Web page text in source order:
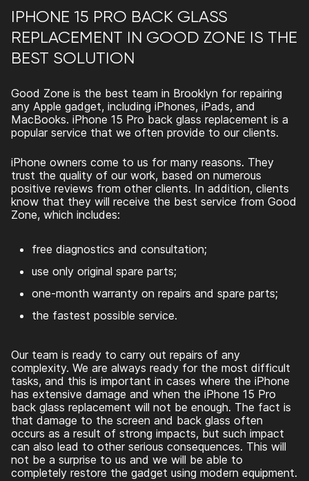
IPHONE 15 PRO BACK GLASS
REPLACEMENT IN GOOD ZONE IS THE
BEST SOLUTION
Good Zone is the best team in Brooklyn for repairing
any Apple gadget, including iPhones, iPads, and
MacBooks. iPhone 15 Pro back glass replacement is a
popular service that we often provide to our clients.
iPhone owners come to us for many reasons. They
trust the quality of our work, based on numerous
positive reviews from other clients. In addition, clients
know that they will receive the best service from Good
Zone, which includes:
free diagnostics and consultation;
use only original spare parts;
one-month warranty on repairs and spare parts;
the fastest possible service.
Our team is ready to carry out repairs of any
complexity. We are always ready for the most difficult
tasks, and this is important in cases where the iPhone
has extensive damage and when the iPhone 15 Pro
back glass replacement will not be enough. The fact is
that damage to the screen and back glass often
occurs as a result of strong impacts, but such impact
can also lead to other serious consequences. This will
not be a surprise to us and we will be able to
completely restore the gadget using modern equipment.